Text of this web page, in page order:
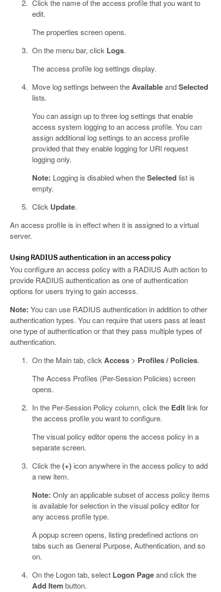
Click the name of the access profile that you want to
edit.
The properties screen opens.
On the menu bar, click Logs.
The access profile log settings display.
Move log settings between theAvailableandSelected
lists.
You can assign up to three log settings that enable
access system logging to an access profile. You can
assign additional log settings to an access profile
provided that they enable logging for URl request
logging only.
Note: Logging is disabled when theSelectedlist is
empty.
Click Update.
An access profile is in effect when it is assigned to a virtual
server.
Using RADIUS authentication in an access policy
You configure an access policy with a RADIUS Auth action to
provide RADIUS authentication as one of authentication
options for users trying to gain accesss.
Note: You can use RADIUS authentication in addition to other
authentication types. You can require that users pass at least
one type of authentication or that they pass multiple types of
authentication.
On the Main tab, clickAccess> Profiles / Policies.
The Access Profiles (Per-Session Policies) screen
opens.
In the Per-Session Policy column, click the Editlink for
the access profile you want to configure.
The visual policy editor opens the access policy in a
separate screen.
Click the(+)icon anywhere in the access policy to add
a new item.
Note: Only an applicable subset of access policy items
is available for selection in the visual policy editor for
any access profile type.
A popup screen opens, listing predefined actions on
tabs such as General Purpose, Authentication, and so
on.
On the Logon tab, select Logon Pageand click the
Add Itembutton.